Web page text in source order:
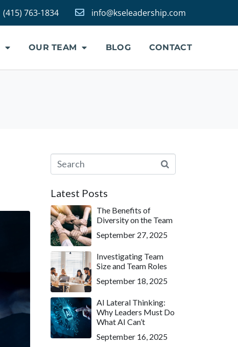
(415) 763-1834 info@kseleadership.com
OUR TEAM BLOG CONTACT
Latest Posts
The Benefits of
Diversity on the Team
September 27, 2025
Investigating Team
Size and Team Roles
September 18, 2025
AI Lateral Thinking:
Why Leaders Must Do
What AI Can’t
September 16, 2025